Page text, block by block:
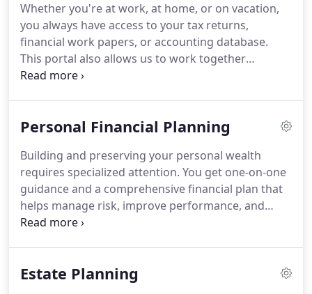
Whether you're at work, at home, or on vacation,
you always have access to your tax returns,
financial work papers, or accounting database.
This portal also allows us to work together
efficiently by securely exchanging working
portal in action.See how to use the SecureSend
secure portal environment.
Personal Financial Planning
Building and preserving your personal wealth
requires specialized attention. You get one-on-one
guidance and a comprehensive financial plan that
helps manage risk, improve performance, and
ensure the growth and longevity of your wealth.
assets and sources of retirement income,
Estate Planning